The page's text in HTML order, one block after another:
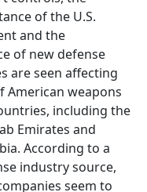
of the U.S.
and the
of new defense
are seen affecting
American weapons
including the
Emirates and
According to a
industry source,
seem to